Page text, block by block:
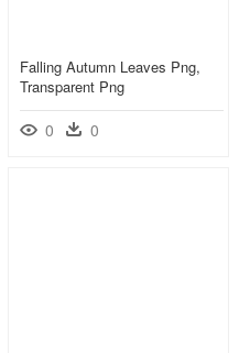
Falling Autumn Leaves Png,
Transparent Png
0 0